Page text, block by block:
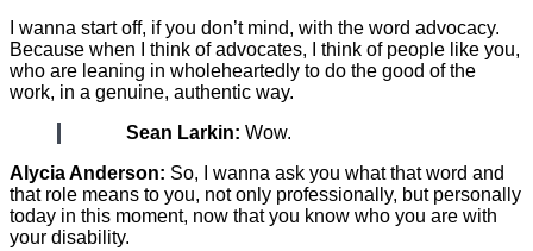
I wanna start off, if you don’t mind, with the word advocacy.
Because when I think of advocates, I think of people like you,
who are leaning in wholeheartedly to do the good of the
work, in a genuine, authentic way.
Sean Larkin: Wow.
Alycia Anderson: So, I wanna ask you what that word and
that role means to you, not only professionally, but personally
today in this moment, now that you know who you are with
your disability.